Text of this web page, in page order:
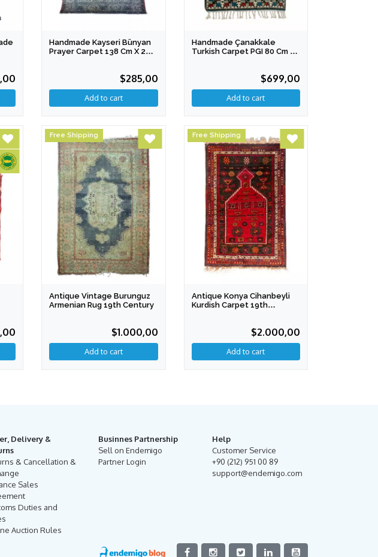
Handmade Kayseri Bünyan
Prayer Carpet 138 Cm X 203
$285,00
Handmade Çanakkale
Turkish Carpet PGI 80 Cm X
$699,00
Free Shipping
Antique Vintage Burunguz
Armenian Rug 19th Century
$1.000,00
Free Shipping
Antique Konya Cihanbeyli
Kurdish Carpet 19th
$2.000,00
Delivery &
& Cancellation &
Sales
Duties and
Auction Rules
Businnes Partnership
Sell on Endemigo
Partner Login
Help
Customer Service
+90 (212) 951 00 89
support@endemigo.com